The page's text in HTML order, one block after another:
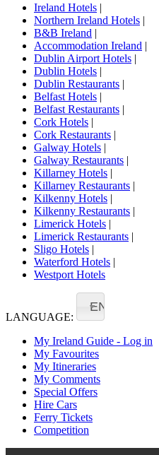
Ireland Hotels |
Northern Ireland Hotels |
B&B Ireland |
Accommodation Ireland |
Dublin Airport Hotels |
Dublin Hotels |
Dublin Restaurants |
Belfast Hotels |
Belfast Restaurants |
Cork Hotels |
Cork Restaurants |
Galway Hotels |
Galway Restaurants |
Killarney Hotels |
Killarney Restaurants |
Kilkenny Hotels |
Kilkenny Restaurants |
Limerick Hotels |
Limerick Restaurants |
Sligo Hotels |
Waterford Hotels |
Westport Hotels
LANGUAGE:
EN
My Ireland Guide - Log in
My Favourites
My Itineraries
My Comments
Special Offers
Hire Cars
Ferry Tickets
Competition